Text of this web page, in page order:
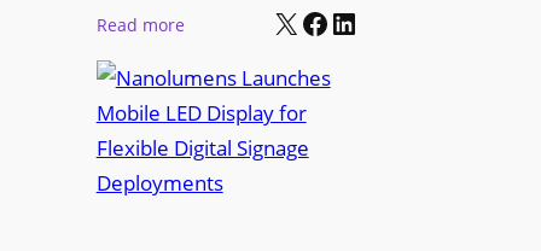
e
i
a
P
Read more:
a
n
o
l
X Facebook LinkedIn